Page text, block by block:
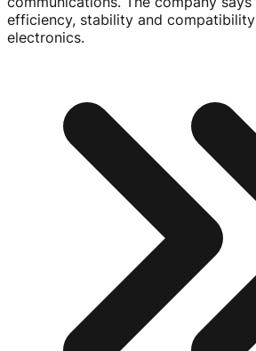
efficiency, stability and
electronics.